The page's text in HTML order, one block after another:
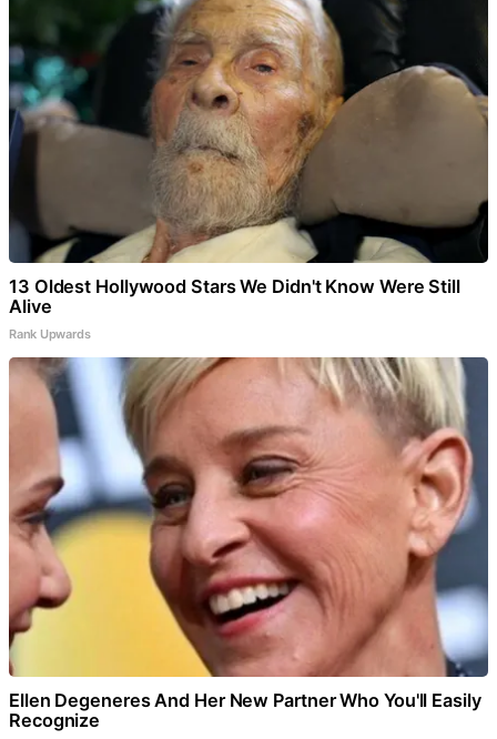
13 Oldest Hollywood Stars We Didn't Know Were Still
Alive
Rank Upwards
Ellen Degeneres And Her New Partner Who You'll Easily
Recognize